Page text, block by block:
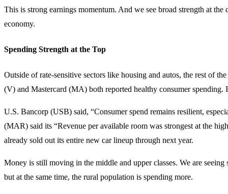
This is strong earnings momentum. And we see broad strength at
economy.
Spending Strength at the Top
Outside of rate-sensitive sectors like housing and autos, the rest of
(V) and Mastercard (MA) both reported healthy consumer spending.
U.S. Bancorp (USB) said, “Consumer spend remains resilient,
(MAR) said its “Revenue per available room was strongest at the
already sold out its entire new car lineup through next year.
Money is still moving in the middle and upper classes. We are
but at the same time, the rural population is spending more.